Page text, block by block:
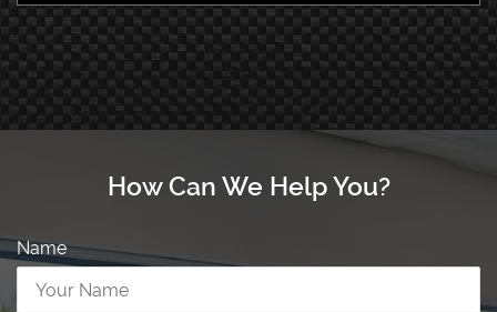
How Can We Help You?
Name